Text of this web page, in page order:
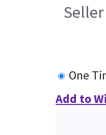
Seller
One
Add to